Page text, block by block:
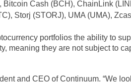
Cash (BCH), ChainLink
Storj (STORJ), UMA (UMA),
portfolios the ability to
meaning they are not subject to
and CEO of Continuum. “We